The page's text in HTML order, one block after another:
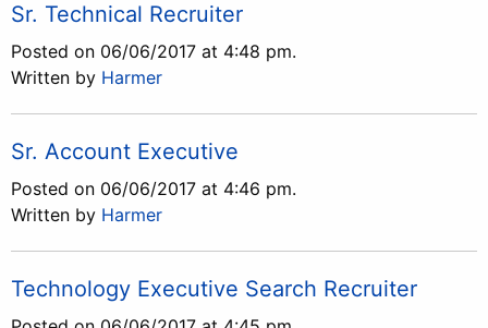
Sr. Technical Recruiter
Posted on 06/06/2017 at 4:48 pm.
Written by Harmer
Sr. Account Executive
Posted on 06/06/2017 at 4:46 pm.
Written by Harmer
Technology Executive Search Recruiter